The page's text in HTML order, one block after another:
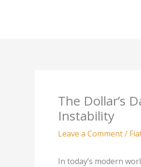
The Dollar’s
Instability
Leave a Comment/
In today’s modern